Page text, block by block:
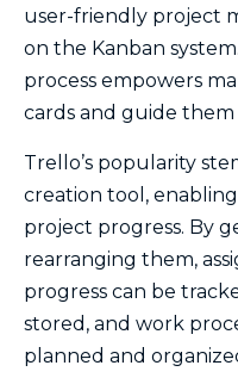
user-friendly project
on the Kanban
process empowers
cards and guide
Trello’s popularity
creation tool,
project progress. By
rearranging them,
progress can be
stored, and work
planned and